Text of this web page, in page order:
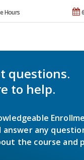
Hours
questions.
to help.
answer any
the course and